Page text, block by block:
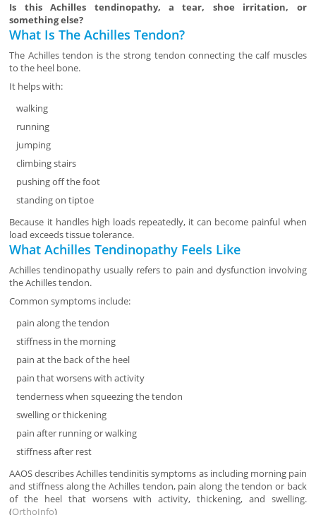
Is this Achilles tendinopathy, a tear, shoe irritation, or
something else?
What Is The Achilles Tendon?
The Achilles tendon is the strong tendon connecting the calf muscles
to the heel bone.
It helps with:
walking
running
jumping
climbing stairs
pushing off the foot
standing on tiptoe
Because it handles high loads repeatedly, it can become painful when
load exceeds tissue tolerance.
What Achilles Tendinopathy Feels Like
Achilles tendinopathy usually refers to pain and dysfunction involving
the Achilles tendon.
Common symptoms include:
pain along the tendon
stiffness in the morning
pain at the back of the heel
pain that worsens with activity
tenderness when squeezing the tendon
swelling or thickening
pain after running or walking
stiffness after rest
AAOS describes Achilles tendinitis symptoms as including morning pain
and stiffness along the Achilles tendon, pain along the tendon or back
of the heel that worsens with activity, thickening, and swelling.
(OrthoInfo)